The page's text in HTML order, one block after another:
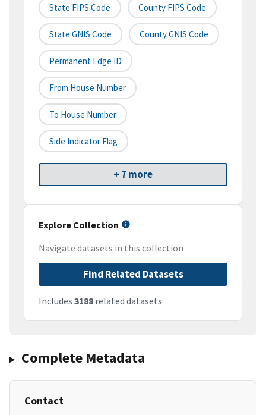
State FIPS Code County FIPS Code
State GNIS Code County GNIS Code
Permanent Edge ID
From House Number
To House Number
Side Indicator Flag
+ 7 more
Explore Collection
Navigate datasets in this collection
Find Related Datasets
Includes 3188 related datasets
Complete Metadata
Contact